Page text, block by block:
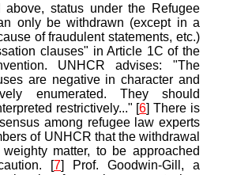
above, status under the Refugee
only be withdrawn (except in a
of fraudulent statements, etc.)
clauses" in Article 1C of the
UNHCR advises: "The
are negative in character and
enumerated. They should
restrictively..." [6] There is
among refugee law experts
of UNHCR that the withdrawal
matter, to be approached
[7] Prof. Goodwin-Gill, a